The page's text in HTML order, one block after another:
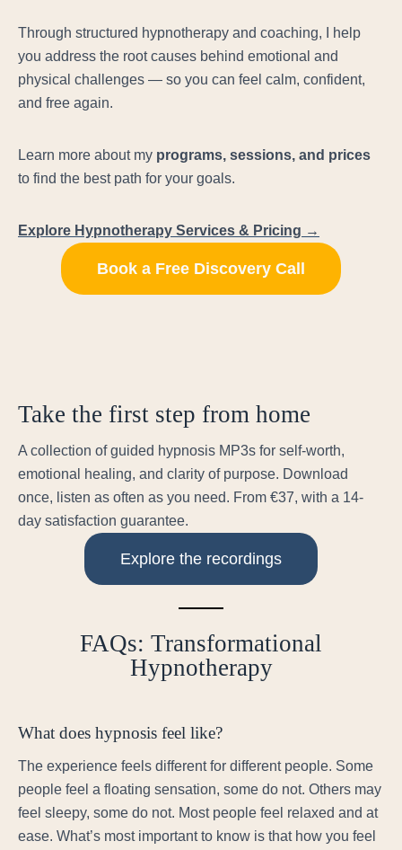
Through structured hypnotherapy and coaching, I help
you address the root causes behind emotional and
physical challenges — so you can feel calm, confident,
and free again.
Learn more about my programs, sessions, and prices
to find the best path for your goals.
Explore Hypnotherapy Services & Pricing →
Book a Free Discovery Call
Take the first step from home
A collection of guided hypnosis MP3s for self-worth,
emotional healing, and clarity of purpose. Download
once, listen as often as you need. From €37, with a 14-
day satisfaction guarantee.
Explore the recordings
FAQs: Transformational
Hypnotherapy
What does hypnosis feel like?
The experience feels different for different people. Some
people feel a floating sensation, some do not. Others may
feel sleepy, some do not. Most people feel relaxed and at
ease. What’s most important to know is that how you feel